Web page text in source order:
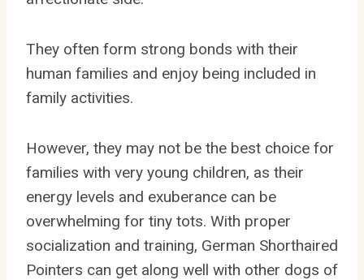
They often form strong bonds with their
human families and enjoy being included in
family activities.
However, they may not be the best choice for
families with very young children, as their
energy levels and exuberance can be
overwhelming for tiny tots. With proper
socialization and training, German Shorthaired
Pointers can get along well with other dogs of